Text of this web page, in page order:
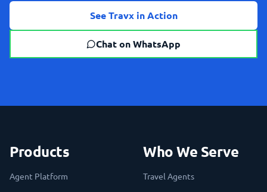
See Travx in Action
Chat on WhatsApp
Products
Agent Platform
Who We Serve
Travel Agents